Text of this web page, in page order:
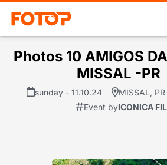
Photos 10 AMIGOS
MISSAL -PR
sunday - 11.10.24 MISSAL, PR
Event byICONICA